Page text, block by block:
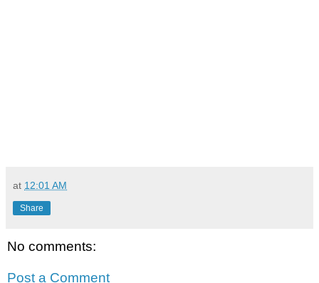
at 12:01 AM
Share
No comments:
Post a Comment